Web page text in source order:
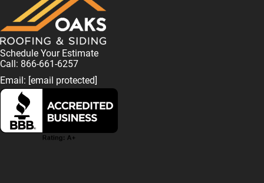
Schedule Your Estimate
Call: 866-661-6257
Email: [email protected]